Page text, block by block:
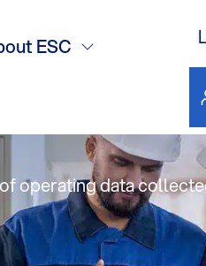
ESC
Lay
operating data